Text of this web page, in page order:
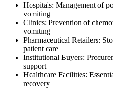
Hospitals: Management of
vomiting
Clinics: Prevention of
vomiting
Pharmaceutical Retailers:
patient care
Institutional Buyers:
support
Healthcare Facilities:
recovery